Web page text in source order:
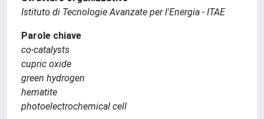
Istituto di Tecnologie Avanzate per l'Energia - ITAE
Parole chiave
co-catalysts
cupric oxide
green hydrogen
hematite
photoelectrochemical cell